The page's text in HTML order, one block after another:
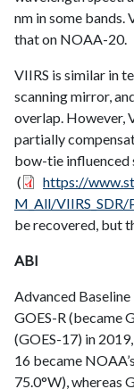
nm in some bands.
that on NOAA-20.
VIIRS is similar in
scanning mirror,
overlap. However,
partially
bow-tie influenced
(
https://
M_All/VIIRS_SDR/
be recovered, but
ABI
Advanced
GOES-R (became
(GOES-17) in
16 became
75.0°W), whereas